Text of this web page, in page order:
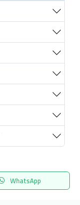
WhatsApp
المفضلة Menu